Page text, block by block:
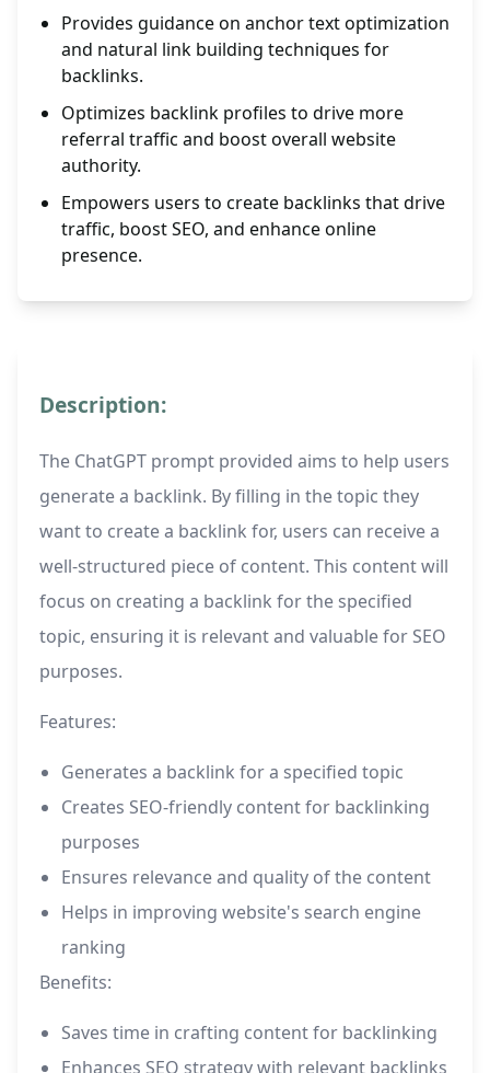
Provides guidance on anchor text optimization
and natural link building techniques for
backlinks.
Optimizes backlink profiles to drive more
referral traffic and boost overall website
authority.
Empowers users to create backlinks that drive
traffic, boost SEO, and enhance online
presence.
Description:
The ChatGPT prompt provided aims to help users
generate a backlink. By filling in the topic they
want to create a backlink for, users can receive a
well-structured piece of content. This content will
focus on creating a backlink for the specified
topic, ensuring it is relevant and valuable for SEO
purposes.
Features:
Generates a backlink for a specified topic
Creates SEO-friendly content for backlinking
purposes
Ensures relevance and quality of the content
Helps in improving website's search engine
ranking
Benefits:
Saves time in crafting content for backlinking
Enhances SEO strategy with relevant backlinks